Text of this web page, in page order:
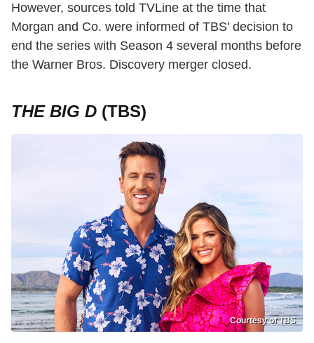
However, sources told TVLine at the time that
Morgan and Co. were informed of TBS' decision to
end the series with Season 4 several months before
the Warner Bros. Discovery merger closed.
THE BIG D (TBS)
Courtesy of TBS